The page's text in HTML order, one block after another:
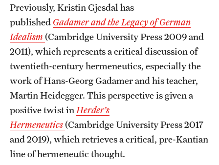
Alumni
Alumni Association
Board of Visitors
Previously, Kristin Gjesdal has
published Gadamer and the Legacy of German
Idealism (Cambridge University Press 2009 and
2011), which represents a critical discussion of
twentieth-century hermeneutics, especially the
work of Hans-Georg Gadamer and his teacher,
Martin Heidegger. This perspective is given a
positive twist in Herder’s
Hermeneutics(Cambridge University Press 2017
and 2019), which retrieves a critical, pre-Kantian
line of hermeneutic thought.